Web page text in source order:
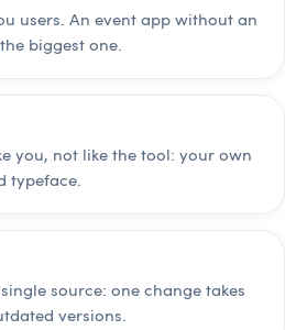
users. An event app without an
biggest one.
you, not like the tool: your own
typeface.
source: one change takes
versions.